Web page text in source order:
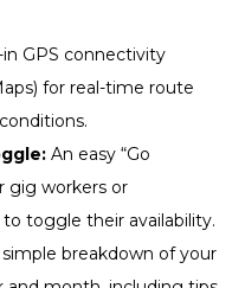
GPS connectivity
for real-time route
An easy “Go
gig workers or
toggle their availability.
breakdown of your